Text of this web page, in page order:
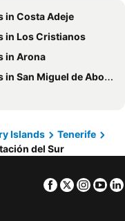
in Costa Adeje
in Los Cristianos
in Arona
in San Miguel de Abona
Islands
Tenerife
del Sur
Facebook
Twitter